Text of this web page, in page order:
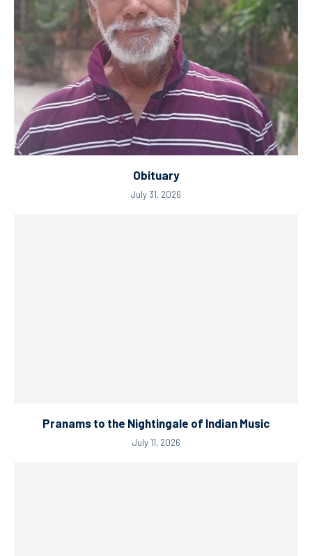
Obituary
July 31, 2026
Pranams to the Nightingale of Indian Music
July 11, 2026